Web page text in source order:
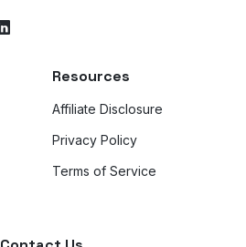
Resources
Affiliate Disclosure
Privacy Policy
Terms of Service